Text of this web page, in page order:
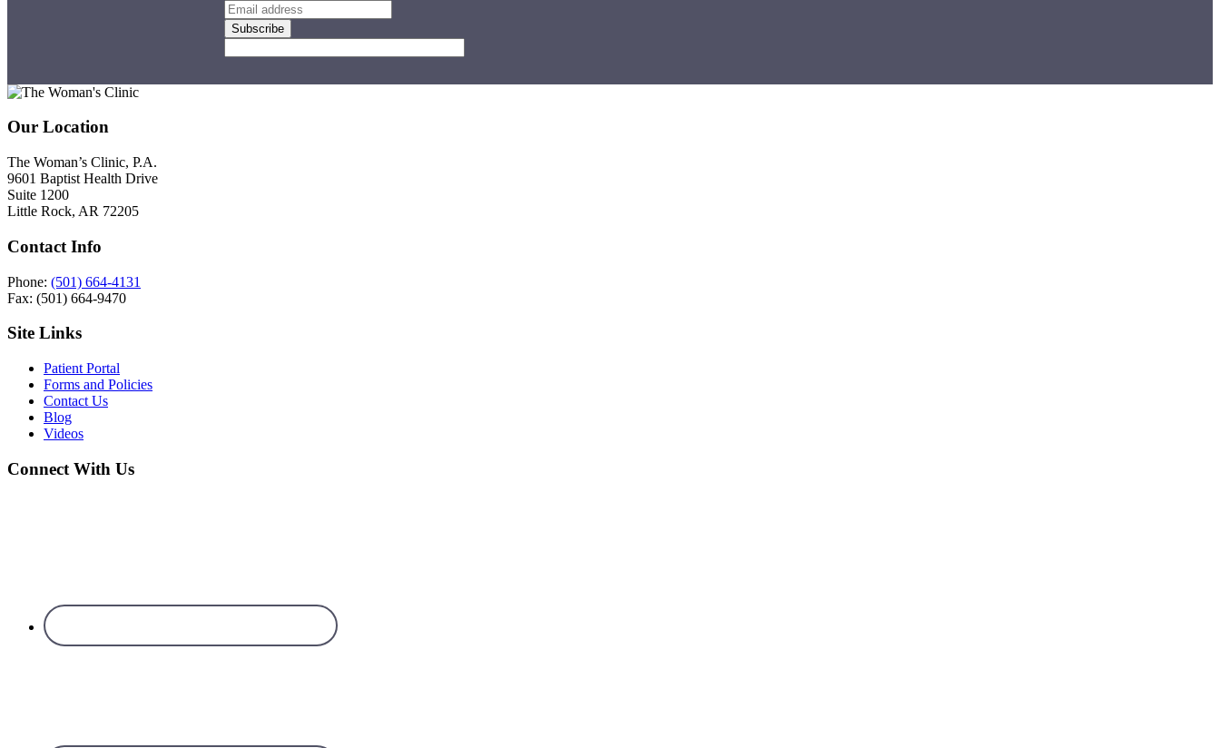
Footer
Our Location
The Woman’s Clinic, P.A.
9601 Baptist Health Drive
Suite 1200
Little Rock, AR 72205
Contact Info
Phone: (501) 664-4131
Fax: (501) 664-9470
Site Links
Patient Portal
Forms and Policies
Contact Us
Blog
Videos
Connect With Us